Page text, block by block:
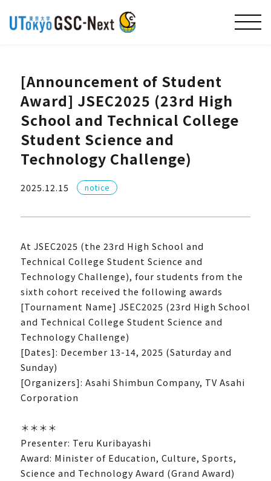
[Announcement of Student
Award] JSEC2025 (23rd High
School and Technical College
Student Science and
Technology Challenge)
2025.12.15 notice
At JSEC2025 (the 23rd High School and
Technical College Student Science and
Technology Challenge), four students from the
sixth cohort received the following awards
[Tournament Name] JSEC2025 (23rd High School
and Technical College Student Science and
Technology Challenge)
[Dates]: December 13-14, 2025 (Saturday and
Sunday)
[Organizers]: Asahi Shimbun Company, TV Asahi
Corporation
＊＊＊＊
Presenter: Teru Kuribayashi
Award: Minister of Education, Culture, Sports,
Science and Technology Award (Grand Award)